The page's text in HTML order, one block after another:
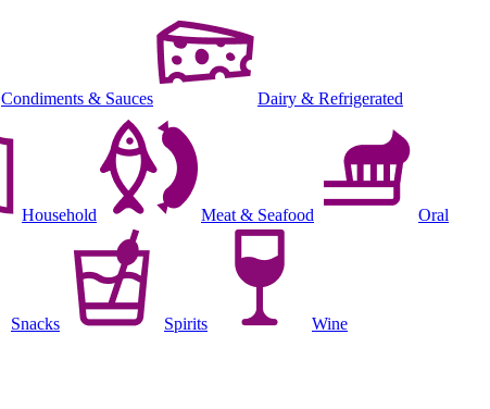
Condiments & Sauces Dairy & Refrigerated
Household Meat & Seafood Oral
Snacks Spirits Wine